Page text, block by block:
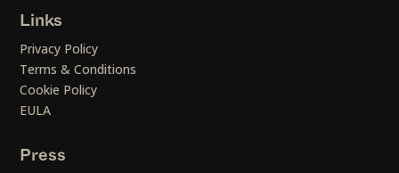
Links
Privacy Policy
Terms & Conditions
Cookie Policy
EULA
Press